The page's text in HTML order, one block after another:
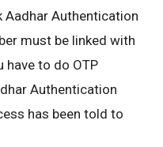
Aadhar Authentication
must be linked with
have to do OTP
Authentication
has been told to